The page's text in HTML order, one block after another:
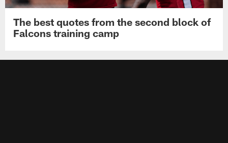
The best quotes from the second block of
Falcons training camp